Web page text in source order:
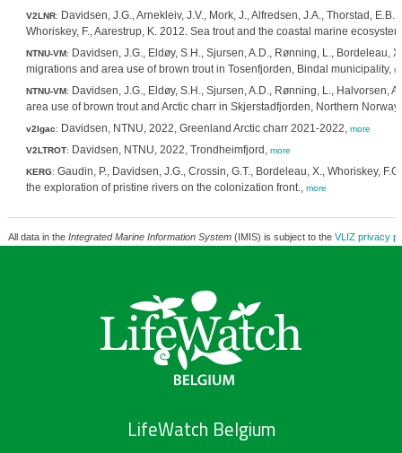
V2LNR: Davidsen, J.G., Arnekleiv, J.V., Mork, J., Alfredsen, J.A., Thorstad,
Whoriskey, F., Aarestrup, K. 2012. Sea trout and the coastal marine
NTNU-VM: Davidsen, J.G., Eldøy, S.H., Sjursen, A.D., Rønning, L., Bordeleau,
migrations and area use of brown trout in Tosenfjorden, Bindal municipality,
NTNU-VM: Davidsen, J.G., Eldøy, S.H., Sjursen, A.D., Rønning, L., Halvorsen,
area use of brown trout and Arctic charr in Skjerstadfjorden, Northern
v2lgac: Davidsen, NTNU, 2022, Greenland Arctic charr 2021-2022, more
V2LTROT: Davidsen, NTNU, 2022, Trondheimfjord, more
KERG: Gaudin, P., Davidsen, J.G., Crossin, G.T., Bordeleau, X., Whoriskey,
the exploration of pristine rivers on the colonization front., more
All data in the Integrated Marine Information System(IMIS) is subject to the VLIZ privacy
LifeWatch Belgium